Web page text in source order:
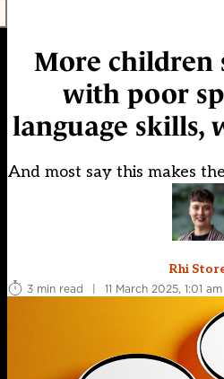
More children
with poor
language skills,
And most say this makes
Rhi
3 min read
| 11 March 2025, 1:01 am